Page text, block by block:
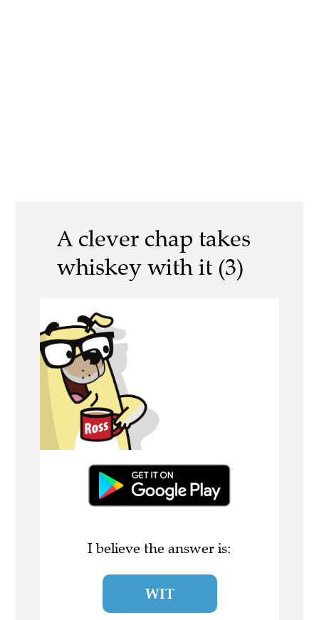
A clever chap takes
whiskey with it (3)
I believe the answer is:
WIT